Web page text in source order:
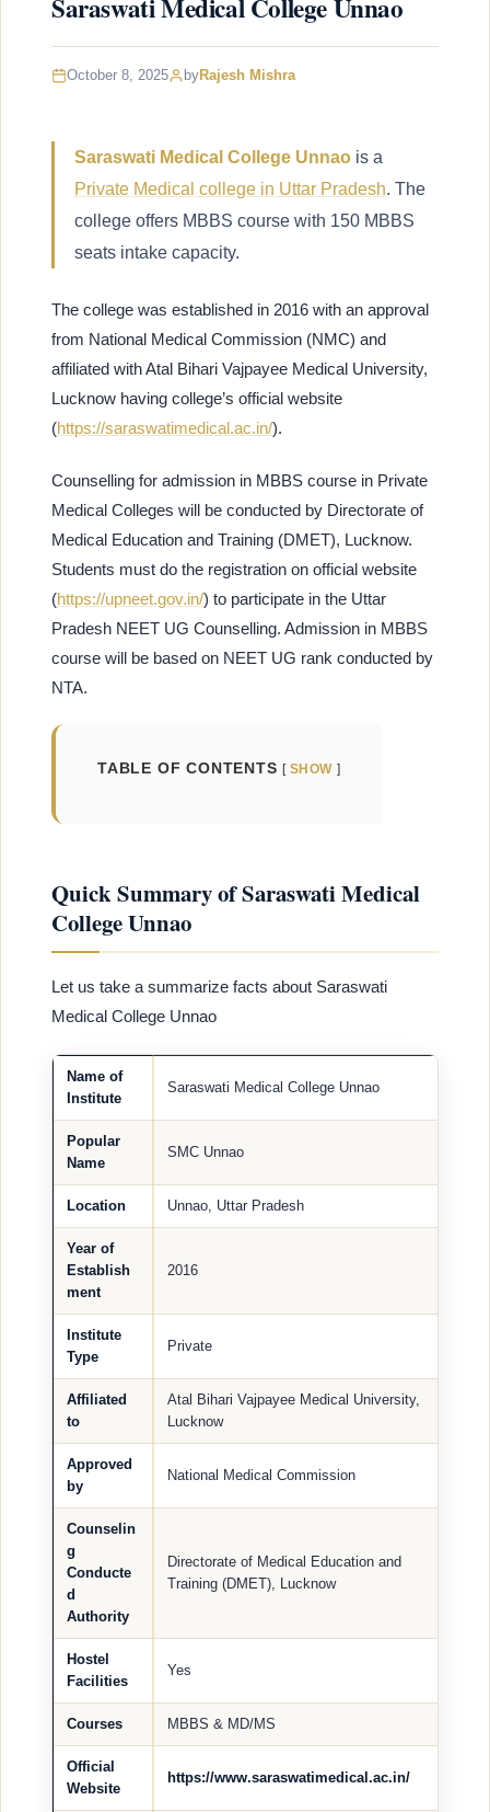
Saraswati Medical College Unnao
October 8, 2025 byRajesh Mishra
Saraswati Medical College Unnao is a
Private Medical college in Uttar Pradesh. The
college offers MBBS course with 150 MBBS
seats intake capacity.
The college was established in 2016 with an approval
from National Medical Commission (NMC) and
affiliated with Atal Bihari Vajpayee Medical University,
Lucknow having college’s official website
(https://saraswatimedical.ac.in/).
Counselling for admission in MBBS course in Private
Medical Colleges will be conducted by Directorate of
Medical Education and Training (DMET), Lucknow.
Students must do the registration on official website
(https://upneet.gov.in/) to participate in the Uttar
Pradesh NEET UG Counselling. Admission in MBBS
course will be based on NEET UG rank conducted by
NTA.
TABLE OF CONTENTS SHOW
Quick Summary of Saraswati Medical
College Unnao
Let us take a summarize facts about Saraswati
Medical College Unnao
Name of
Institute
Saraswati Medical College Unnao
Popular
Name
SMC Unnao
Location Unnao, Uttar Pradesh
Year of
Establish
ment
2016
Institute
Type
Private
Affiliated
to
Atal Bihari Vajpayee Medical University,
Lucknow
Approved
by
National Medical Commission
Counselin
g
Conducte
d
Authority
Directorate of Medical Education and
Training (DMET), Lucknow
Hostel
Facilities
Yes
Courses MBBS & MD/MS
Official
Website
https://www.saraswatimedical.ac.in/